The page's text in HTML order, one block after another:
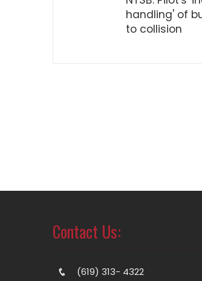
handling' of
to collision
Contact Us:
(619) 313- 4322